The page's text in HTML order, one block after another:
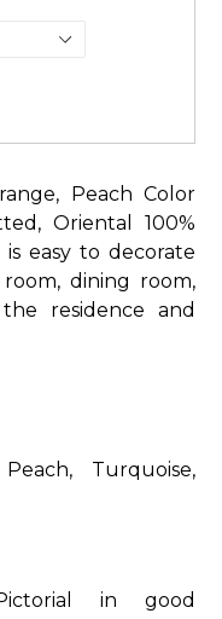
Peach Color
Oriental 100%
easy to decorate
dining room,
residence and
Turquoise,
in good